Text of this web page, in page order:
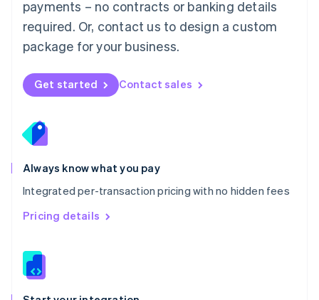
payments – no contracts or banking details
required. Or, contact us to design a custom
package for your business.
Get started Contact sales
Always know what you pay
Integrated per-transaction pricing with no hidden fees
Pricing details
EspañolEnglish
Netherlands
Nederlands English
New Zealand
Norway
English
English
Portugal
Português
Romania
English
Singapore
English 简体中文
Slovakia
Slovenia
Spain
EspañolEnglish